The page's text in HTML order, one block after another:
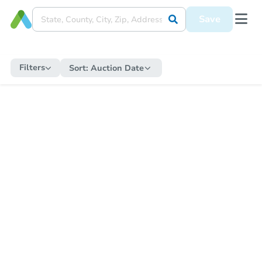
Save
Filters Sort: Auction Date